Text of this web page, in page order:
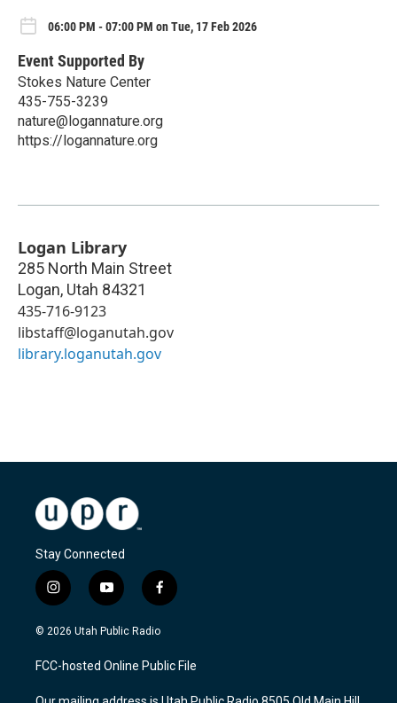
06:00 PM - 07:00 PM on Tue, 17 Feb 2026
Event Supported By
Stokes Nature Center
435-755-3239
nature@logannature.org
https://logannature.org
Logan Library
285 North Main Street
Logan, Utah 84321
435-716-9123
libstaff@loganutah.gov
library.loganutah.gov
Stay Connected
i
n
s
a
g
y
o
u
u
b
f
a
c
b
o
© 2026 Utah Public Radio
FCC-hosted Online Public File